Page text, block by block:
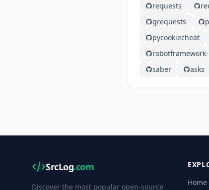
requests
grequests
pycookiecheat
saber
asks
SrcLog.com
Discover the most popular open-source
Home